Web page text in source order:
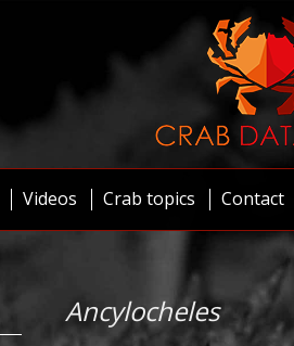
Videos Crab topics Contact
Ancylocheles